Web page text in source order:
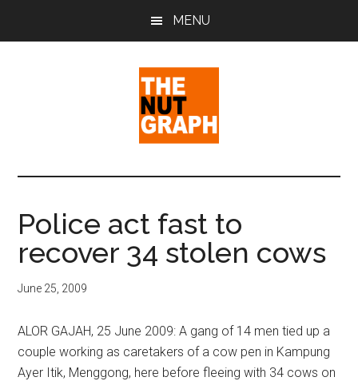
MENU
The
Nut
Graph
Sense
Politics
&
Pop
Culture
Police act fast to
recover 34 stolen cows
June 25, 2009
ALOR GAJAH, 25 June 2009: A gang of 14 men tied up a
couple working as caretakers of a cow pen in Kampung
Ayer Itik, Menggong, here before fleeing with 34 cows on